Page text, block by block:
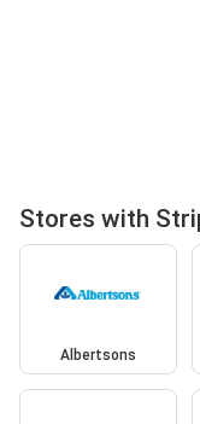
Stores with
Albertsons